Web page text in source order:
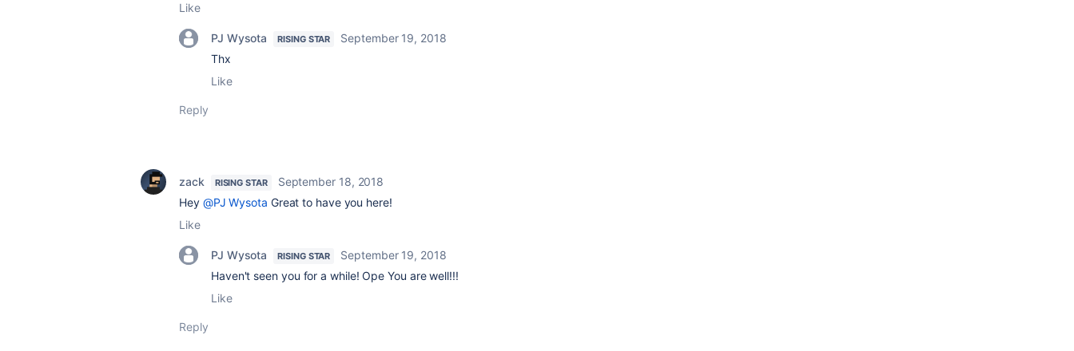
Like
PJ Wysota RISING STAR
September 19, 2018
Thx
Like
Reply
zack RISING STAR
September 18, 2018
Hey @PJ Wysota Great to have you here!
Like
PJ Wysota RISING STAR
September 19, 2018
Haven't seen you for a while! Ope You are well!!!
Like
Reply